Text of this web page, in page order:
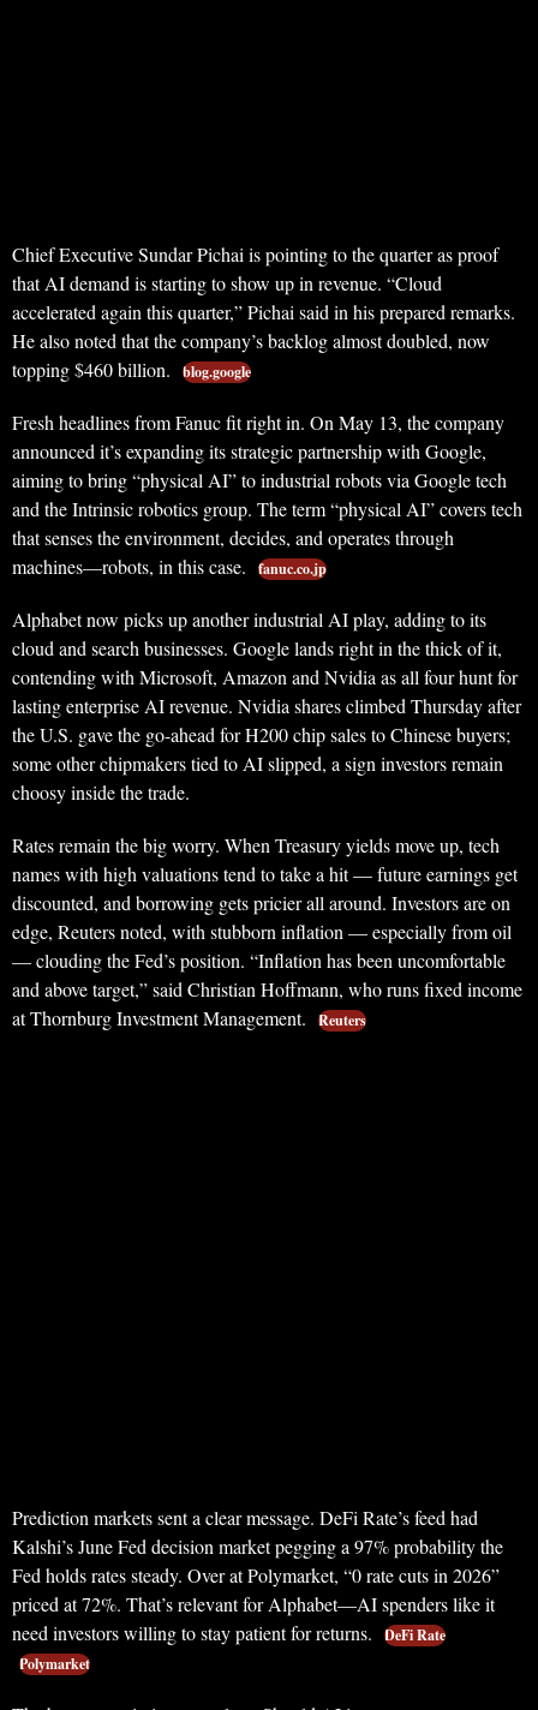
Chief Executive Sundar Pichai is pointing to the quarter as proof
that AI demand is starting to show up in revenue. “Cloud
accelerated again this quarter,” Pichai said in his prepared remarks.
He also noted that the company’s backlog almost doubled, now
topping $460 billion.
blog.google
Fresh headlines from Fanuc fit right in. On May 13, the company
announced it’s expanding its strategic partnership with Google,
aiming to bring “physical AI” to industrial robots via Google tech
and the Intrinsic robotics group. The term “physical AI” covers tech
that senses the environment, decides, and operates through
machines—robots, in this case.
fanuc.co.jp
Alphabet now picks up another industrial AI play, adding to its
cloud and search businesses. Google lands right in the thick of it,
contending with Microsoft, Amazon and Nvidia as all four hunt for
lasting enterprise AI revenue. Nvidia shares climbed Thursday after
the U.S. gave the go-ahead for H200 chip sales to Chinese buyers;
some other chipmakers tied to AI slipped, a sign investors remain
choosy inside the trade.
Rates remain the big worry. When Treasury yields move up, tech
names with high valuations tend to take a hit — future earnings get
discounted, and borrowing gets pricier all around. Investors are on
edge, Reuters noted, with stubborn inflation — especially from oil
— clouding the Fed’s position. “Inflation has been uncomfortable
and above target,” said Christian Hoffmann, who runs fixed income
at Thornburg Investment Management.
Reuters
Prediction markets sent a clear message. DeFi Rate’s feed had
Kalshi’s June Fed decision market pegging a 97% probability the
Fed holds rates steady. Over at Polymarket, “0 rate cuts in 2026”
priced at 72%. That’s relevant for Alphabet—AI spenders like it
need investors willing to stay patient for returns.
DeFi Rate
Polymarket